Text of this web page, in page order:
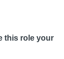
this role your